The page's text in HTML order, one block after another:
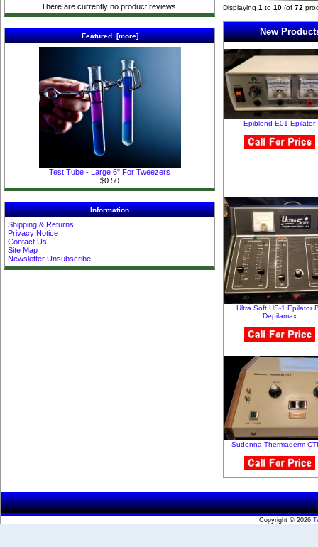
There are currently no product reviews.
Featured [more]
Test Tube - Large 6" For Tweezers
$0.50
Information
Shipping & Returns
Privacy Notice
Contact Us
Site Map
Newsletter Unsubscribe
Displaying 1 to 10 (of 72
New
Epiblend E01 Epilator
Ultra Soft US-1 Epilator
Depilamax
Sudonna Thermaderm
Copyright © 2026